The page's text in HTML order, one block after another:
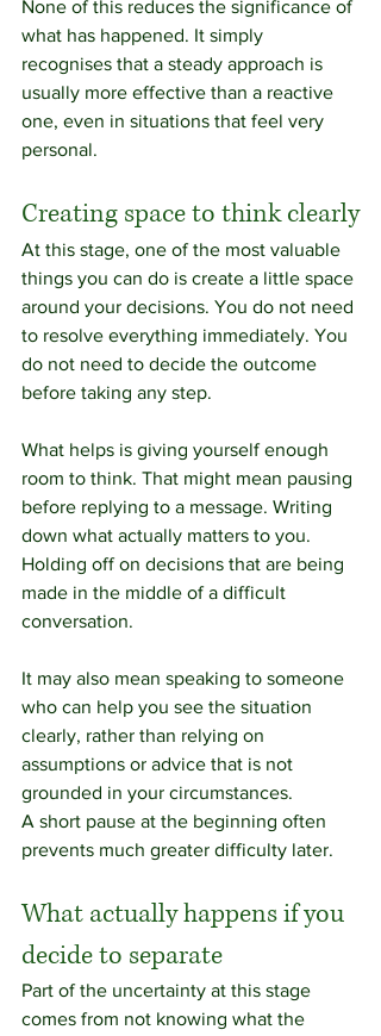
None of this reduces the significance of
what has happened. It simply
recognises that a steady approach is
usually more effective than a reactive
one, even in situations that feel very
personal.
Creating space to think clearly
At this stage, one of the most valuable
things you can do is create a little space
around your decisions. You do not need
to resolve everything immediately. You
do not need to decide the outcome
before taking any step.
What helps is giving yourself enough
room to think. That might mean pausing
before replying to a message. Writing
down what actually matters to you.
Holding off on decisions that are being
made in the middle of a difficult
conversation.
It may also mean speaking to someone
who can help you see the situation
clearly, rather than relying on
assumptions or advice that is not
grounded in your circumstances.
A short pause at the beginning often
prevents much greater difficulty later.
What actually happens if you
decide to separate
Part of the uncertainty at this stage
comes from not knowing what the